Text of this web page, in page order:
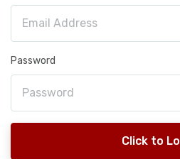
Password
Click to